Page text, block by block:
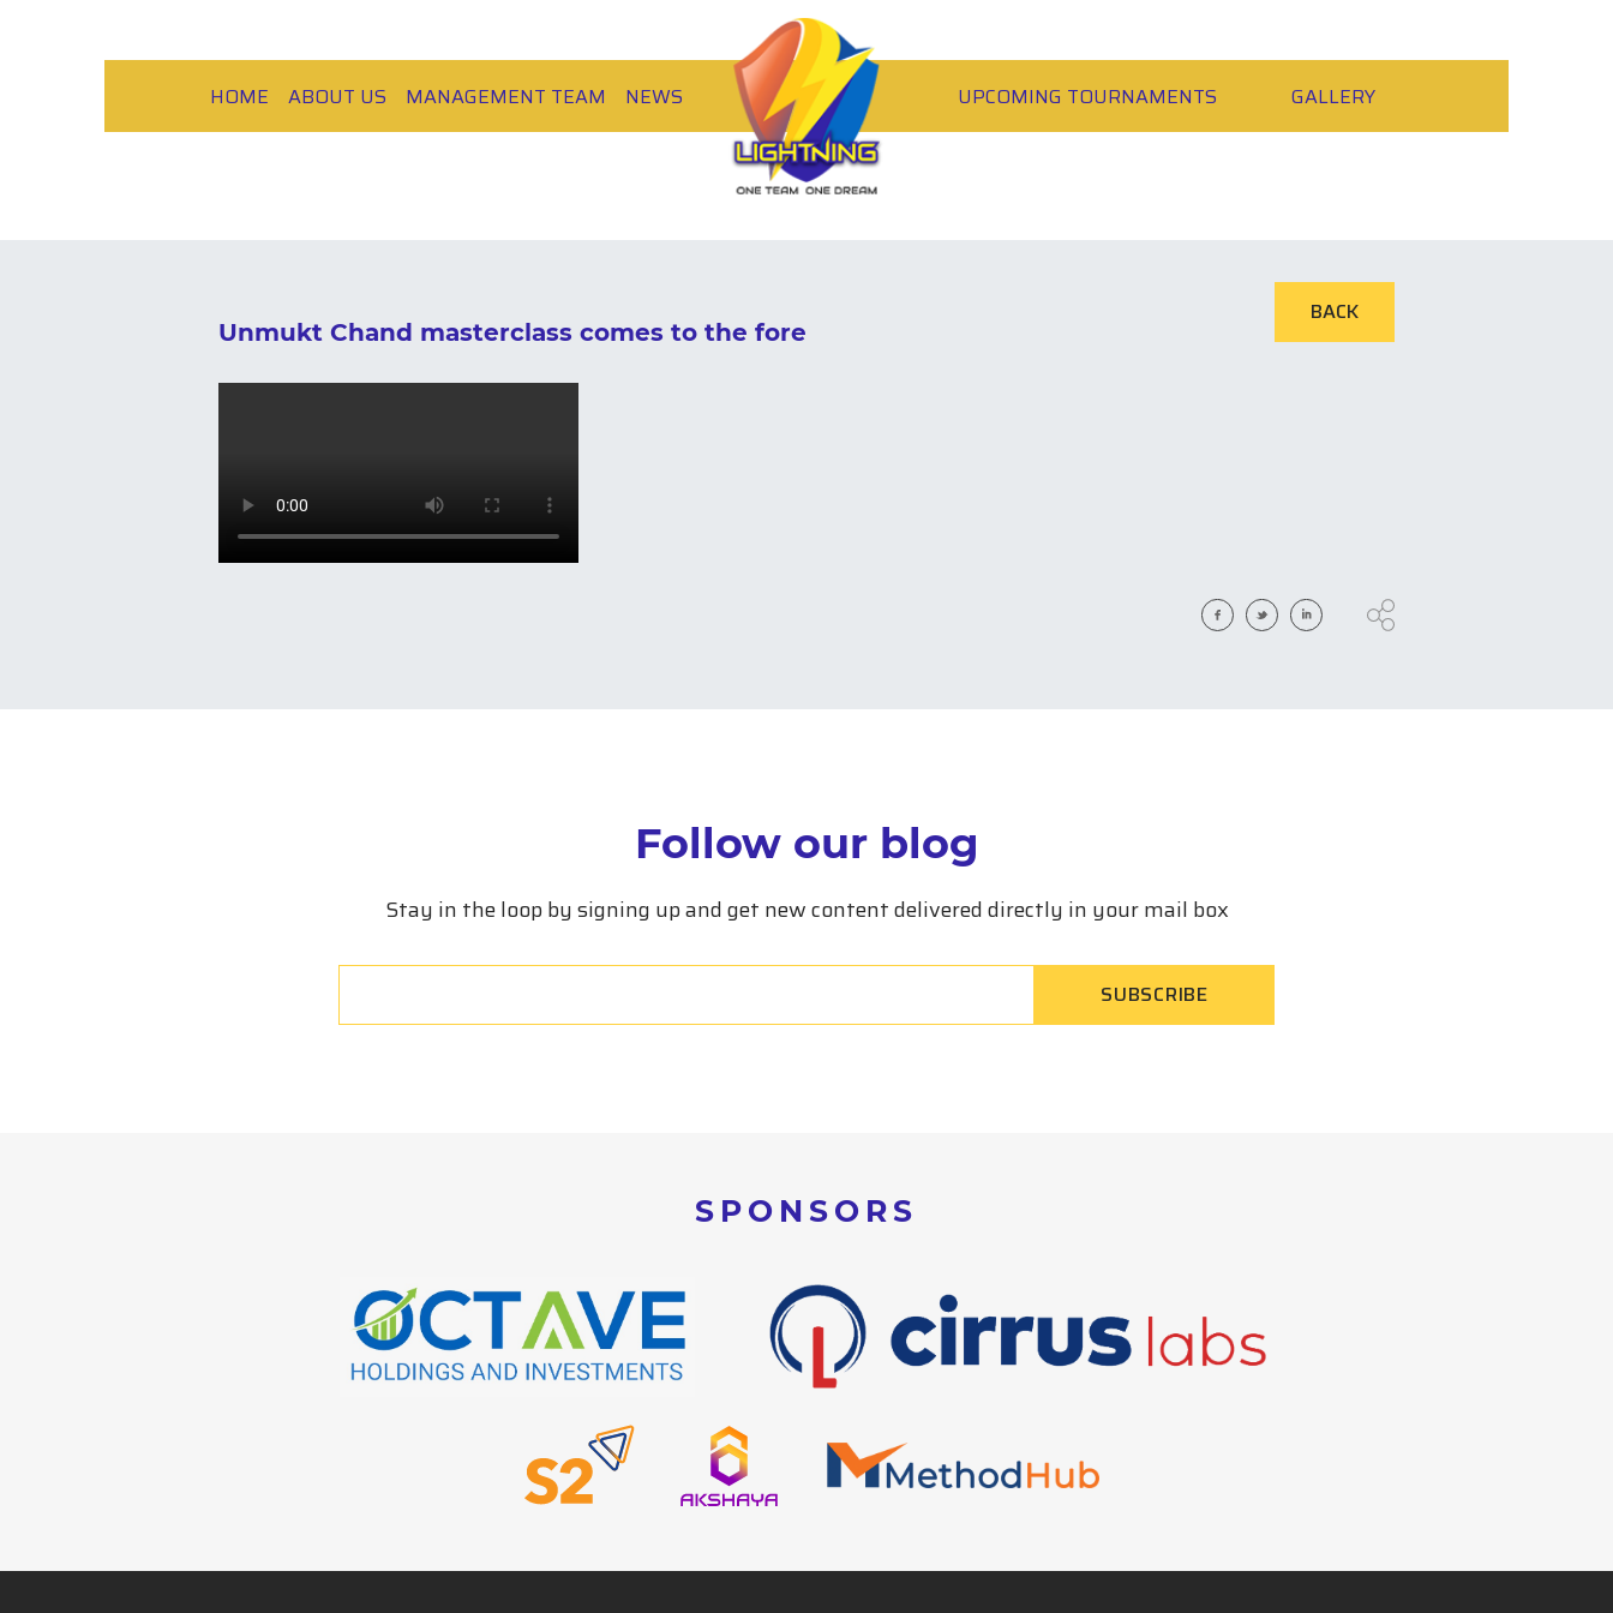
HOME ABOUT US MANAGEMENT TEAM NEWS UPCOMING TOURNAMENTS GALLERY
BACK
Unmukt Chand masterclass comes to the fore
Follow our blog
Stay in the loop by signing up and get new content delivered directly in your mail box
SPONSORS